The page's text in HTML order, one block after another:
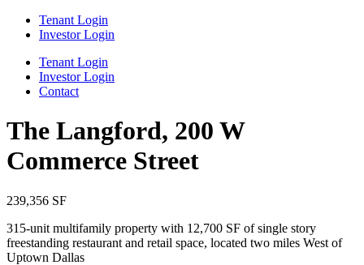
Tenant Login
Investor Login
Tenant Login
Investor Login
Contact
The Langford, 200 W
Commerce Street
239,356 SF
315‐unit multifamily property with 12,700 SF of single story
freestanding restaurant and retail space, located two miles West of
Uptown Dallas